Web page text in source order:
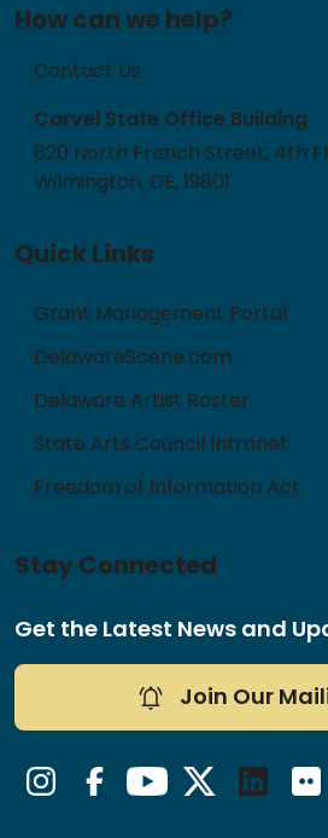
How can we help?
Contact Us
Carvel State Office Building
820 North French Street, 4th
Wilmington, DE, 19801
Quick Links
Grant Management Portal
DelawareScene.com
Delaware Artist Roster
State Arts Council Intranet
Freedom of Information Act
Stay Connected
Get the Latest News and
Join Our
InstagramFacebookYouTubeTwitter/XLinkedInFlickr